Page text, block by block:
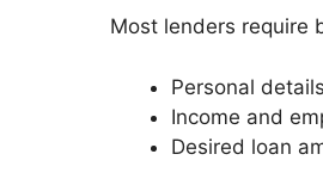
Most lenders require
Personal
Income and
Desired loan